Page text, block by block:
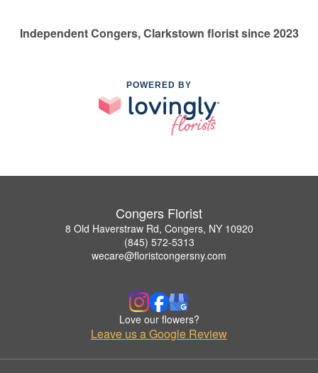
Independent Congers, Clarkstown florist since 2023
POWERED BY
Congers Florist
8 Old Haverstraw Rd, Congers, NY 10920
(845) 572-5313
wecare@floristcongersny.com
Love our flowers?
Leave us a Google Review